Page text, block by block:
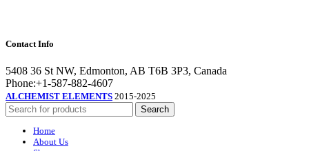
Contact Info
5408 36 St NW, Edmonton, AB T6B 3P3, Canada
Phone:+1-587-882-4607
ALCHEMIST ELEMENTS 2015-2025
Search
Home
About Us